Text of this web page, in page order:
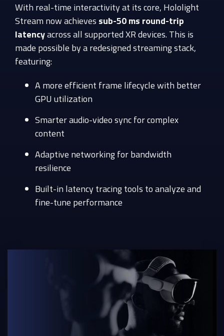
With real-time interactivity at its core, Hololight
Stream now achieves sub-50 ms round-trip
latencyacross all supported XR devices. This is
made possible by a redesigned streaming stack,
featuring:
A more efficient frame lifecycle with better
GPU utilization
Smarter audio-video sync for complex
content
Adaptive networking for bandwidth
resilience
Built-in latency tracing tools to analyze and
fine-tune performance